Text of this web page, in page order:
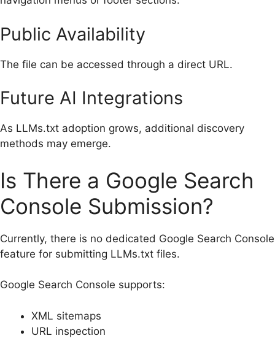
Public Availability
The file can be accessed through a direct URL.
Future AI Integrations
As LLMs.txt adoption grows, additional discovery
methods may emerge.
Is There a Google Search
Console Submission?
Currently, there is no dedicated Google Search Console
feature for submitting LLMs.txt files.
Google Search Console supports:
XML sitemaps
URL inspection